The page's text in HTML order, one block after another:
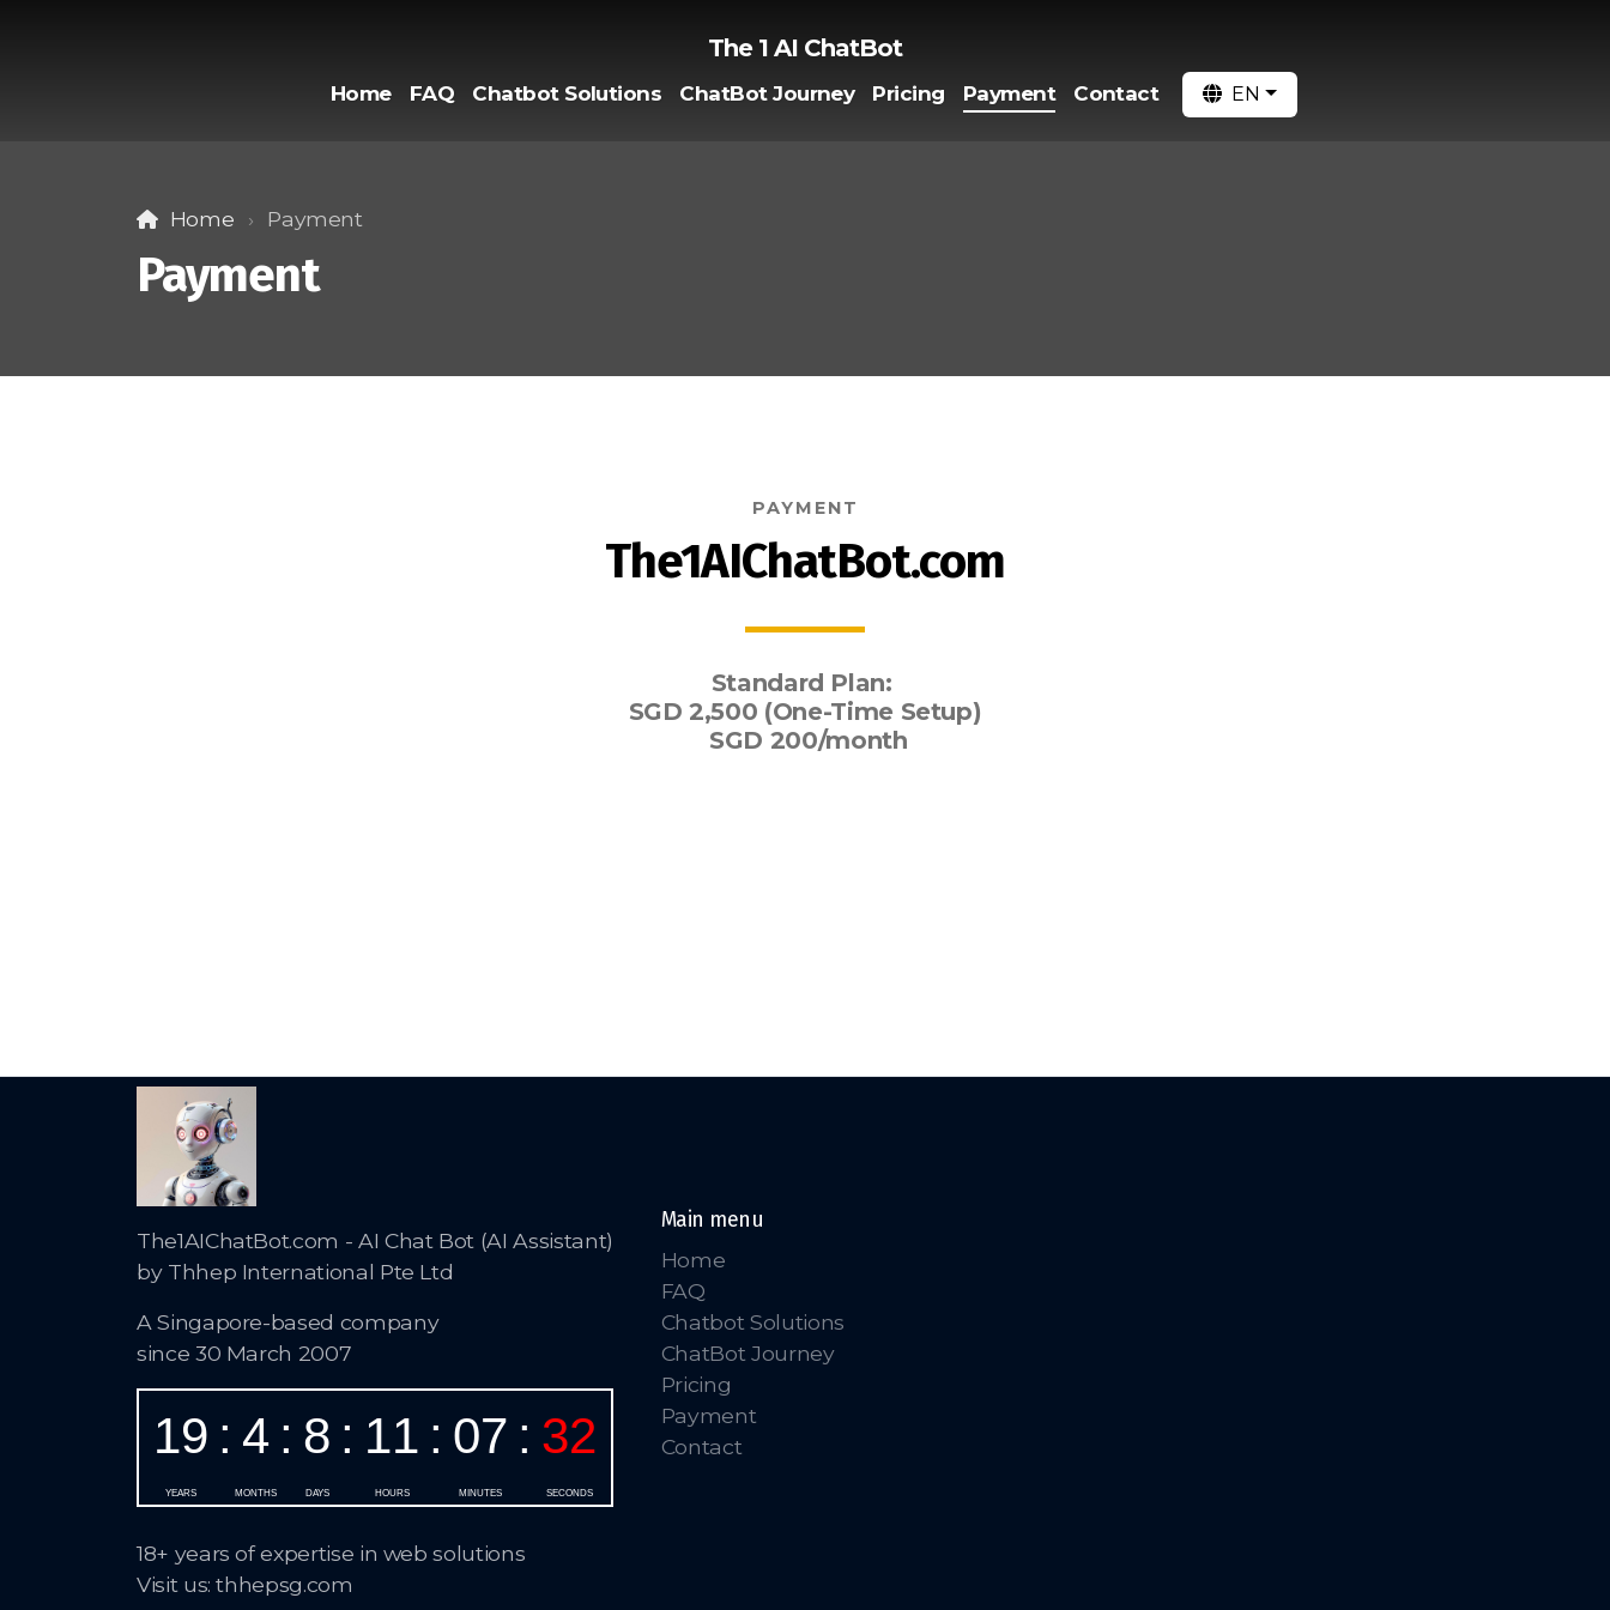
The 1 AI ChatBot
Home FAQ Chatbot Solutions ChatBot Journey Pricing Payment Contact EN
Home Payment
Payment
PAYMENT
The1AIChatBot.com
Standard Plan:
SGD 2,500 (One-Time Setup)
SGD 200/month
The1AIChatBot.com - AI Chat Bot (AI Assistant)
by Thhep International Pte Ltd
A Singapore-based company
since 30 March 2007
18+ years of expertise in web solutions
Visit us: thhepsg.com
Main menu
Home
FAQ
Chatbot Solutions
ChatBot Journey
Pricing
Payment
Contact